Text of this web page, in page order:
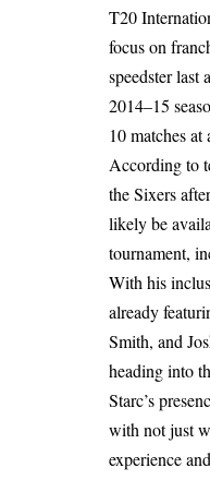
T20
focus on
speedster
2014–15
10 matches
According to
the Sixers
likely be
tournament,
With his
already
Smith, and
heading into
Starc’s
with not just
experience